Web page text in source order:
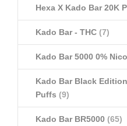
Hexa X Kado Bar 20K
Kado Bar - THC (7)
Kado Bar 5000 0%
Kado Bar Black
Puffs (9)
Kado Bar BR5000 (65)